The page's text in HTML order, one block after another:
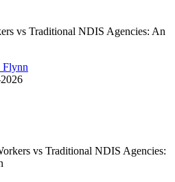
Flynn
vs Traditional NDIS Agencies: